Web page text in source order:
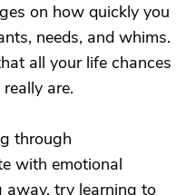
on how quickly you
needs, and whims.
all your life chances
are.
through
with emotional
away, try learning to